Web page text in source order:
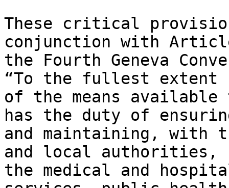
These critical
conjunction with
the Fourth Geneva
“To the fullest extent
of the means
has the duty of
and maintaining, with
and local authorities,
the medical and